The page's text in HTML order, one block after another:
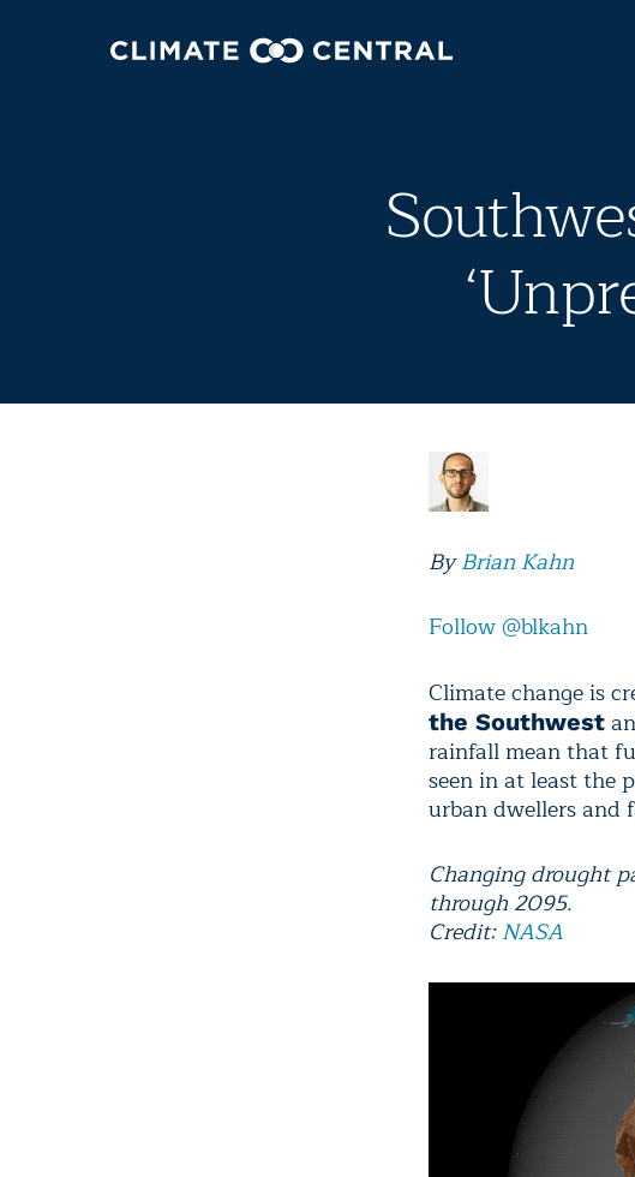
ByBrian Kahn
Follow @blkahn
Climate change is
the Southwest
rainfall mean that
seen in at least the
urban dwellers and
Changing drought
through 2095.
Credit:NASA